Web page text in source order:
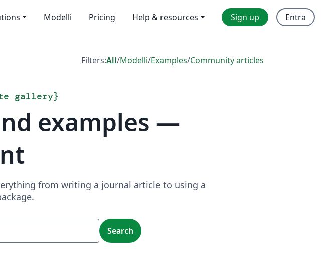
Modelli Pricing Help & resources Sign up Entra
Filters:All/Modelli/Examples/Community articles
gallery}
examples —
from writing a journal article to using a
Search